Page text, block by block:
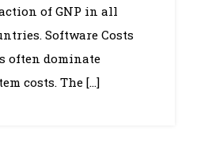
of GNP in all
Software Costs
often dominate
costs. The […]